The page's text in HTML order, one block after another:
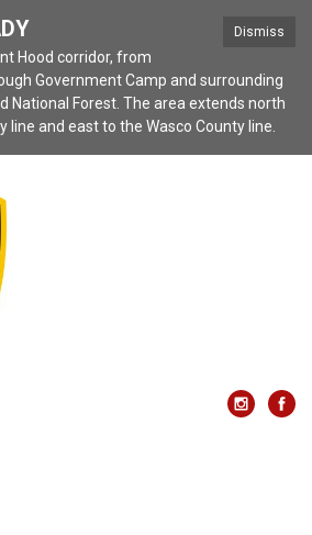
Dismiss
Hood corridor, from
Government Camp and surrounding
National Forest. The area extends north
line and east to the Wasco County line.